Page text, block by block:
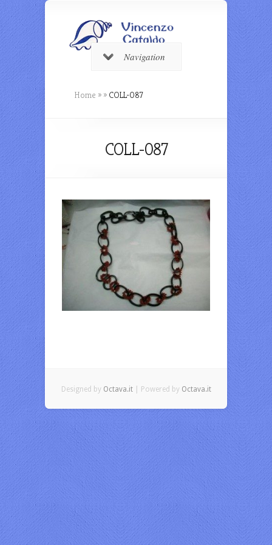
Navigation
Home » » COLL-087
COLL-087
Designed by Octava.it| Powered by Octava.it